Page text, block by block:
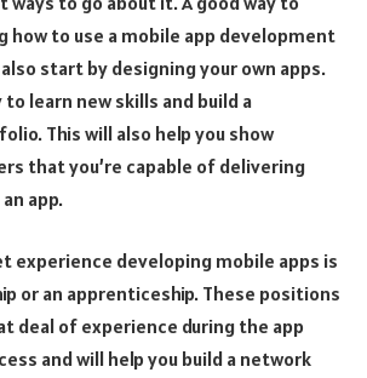
how to use a mobile app development
start by designing your own apps.
to learn new skills and build a
This will also help you show
that you’re capable of delivering
app.
experience developing mobile apps is
or an apprenticeship. These positions
deal of experience during the app
and will help you build a network